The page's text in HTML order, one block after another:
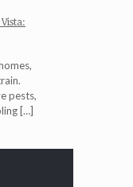
pests,
[…]